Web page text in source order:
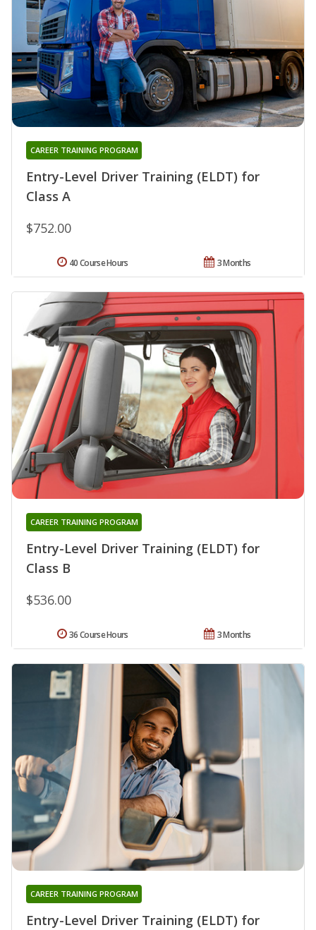
Entry-Level Driver Training (ELDT) for
Class A
CAREER TRAINING PROGRAM
$752.00
3 Months
40 Course Hours
Entry-Level Driver Training (ELDT) for
Class B
CAREER TRAINING PROGRAM
$536.00
3 Months
36 Course Hours
Entry-Level Driver Training (ELDT) for
CAREER TRAINING PROGRAM